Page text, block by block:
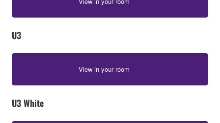
U3
View in your room
U3 White